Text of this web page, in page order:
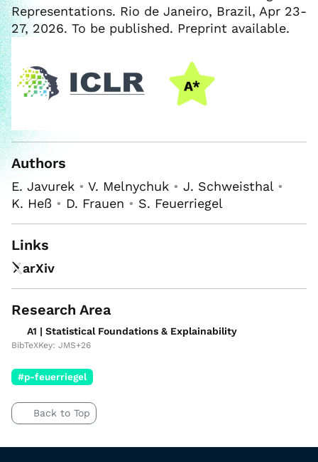
Representations. Rio de Janeiro, Brazil, Apr 23-
27, 2026. To be published. Preprint available.
Authors
E. Javurek • V. Melnychuk • J. Schweisthal •
K. Heß • D. Frauen • S. Feuerriegel
Links
arXiv
Research Area
A1 | Statistical Foundations & Explainability
BibTeXKey: JMS+26
#p-feuerriegel
Back to Top